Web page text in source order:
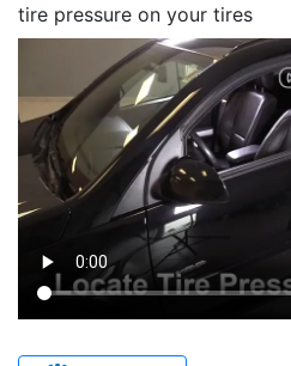
tire pressure on your tires